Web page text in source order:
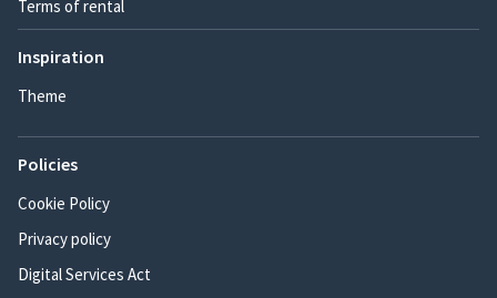
Terms of rental
Inspiration
Theme
Policies
Cookie Policy
Privacy policy
Digital Services Act